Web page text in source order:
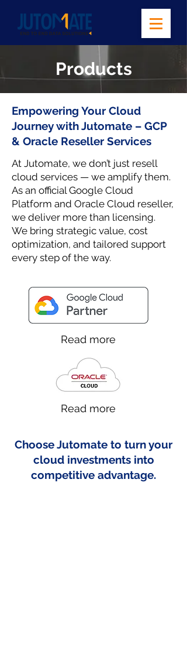
Products
Empowering Your Cloud
Journey with Jutomate – GCP
& Oracle Reseller Services
At Jutomate, we don’t just resell
cloud services — we amplify them.
As an official Google Cloud
Platform and Oracle Cloud reseller,
we deliver more than licensing.
We bring strategic value, cost
optimization, and tailored support
every step of the way.
Read more
Read more
Choose Jutomate to turn your
cloud investments into
competitive advantage.